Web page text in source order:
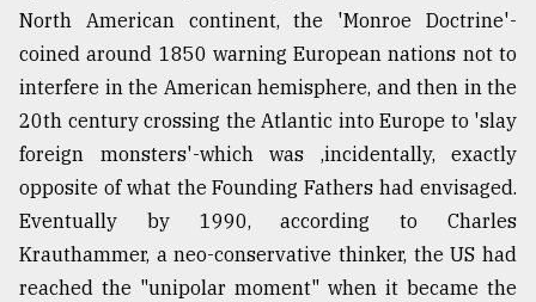
North American continent, the 'Monroe Doctrine'-
coined around 1850 warning European nations not to
interfere in the American hemisphere, and then in the
20th century crossing the Atlantic into Europe to 'slay
foreign monsters'-which was ,incidentally, exactly
opposite of what the Founding Fathers had envisaged.
Eventually by 1990, according to Charles
Krauthammer, a neo-conservative thinker, the US had
reached the "unipolar moment" when it became the